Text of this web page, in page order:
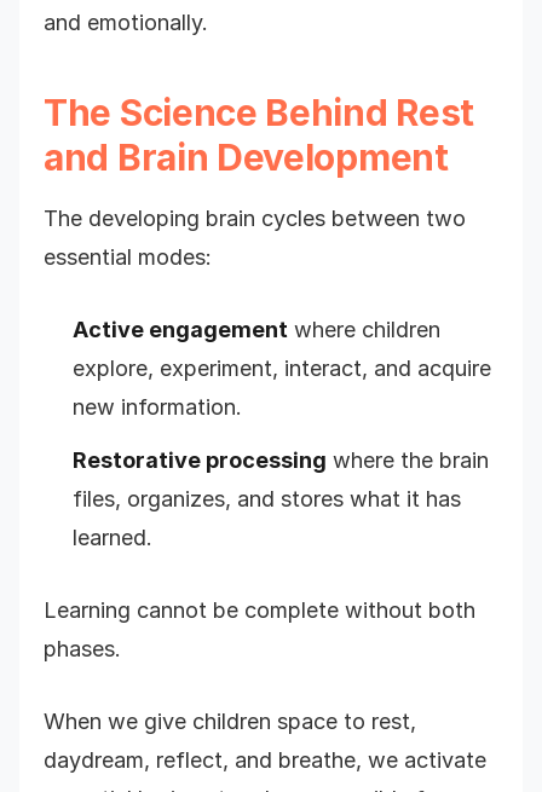
and emotionally.
The Science Behind Rest
and Brain Development
The developing brain cycles between two
essential modes:
Active engagement where children
explore, experiment, interact, and acquire
new information.
Restorative processing where the brain
files, organizes, and stores what it has
learned.
Learning cannot be complete without both
phases.
When we give children space to rest,
daydream, reflect, and breathe, we activate